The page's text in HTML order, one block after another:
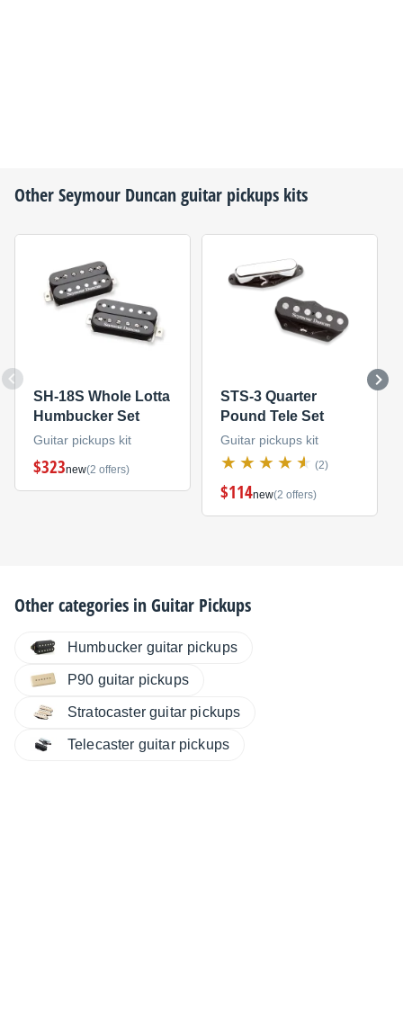
OtherSeymour Duncanguitar pickups kits
SH-18S Whole Lotta
Humbucker Set
Guitar pickups kit
$323new(2 offers)
STS-3 Quarter
Pound Tele Set
Guitar pickups kit
(2)
$114new(2 offers)
Other categories inGuitar Pickups
Humbucker guitar pickups
P90 guitar pickups
Stratocaster guitar pickups
Telecaster guitar pickups